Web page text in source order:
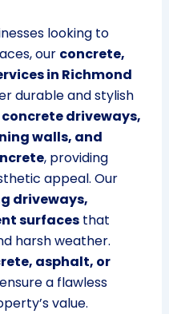
looking to
our concrete,
in Richmond
durable and stylish
concrete driveways,
walls, and
, providing
appeal. Our
driveways,
surfacesthat
harsh weather.
asphalt, or
a flawless
value.